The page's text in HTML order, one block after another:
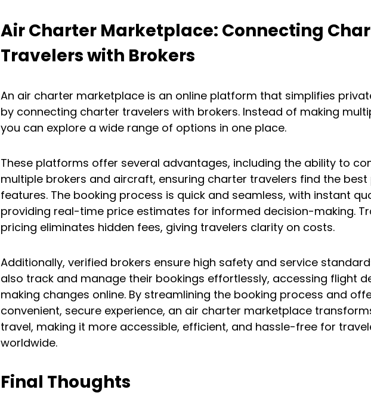
Air Charter Marketplace: Connecting
Travelers with Brokers
An air charter marketplace is an online platform that simplifies
by connecting charter travelers with brokers. Instead of making
you can explore a wide range of options in one place.
These platforms offer several advantages, including the ability to
multiple brokers and aircraft, ensuring charter travelers find the best
features. The booking process is quick and seamless, with instant
providing real-time price estimates for informed decision-making.
pricing eliminates hidden fees, giving travelers clarity on costs.
Additionally, verified brokers ensure high safety and service
also track and manage their bookings effortlessly, accessing flight
making changes online. By streamlining the booking process and
convenient, secure experience, an air charter marketplace
travel, making it more accessible, efficient, and hassle-free for
worldwide.
Final Thoughts